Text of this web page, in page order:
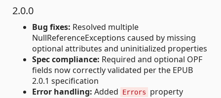
2.0.0
Bug fixes: Resolved multiple
NullReferenceExceptions caused by missing
optional attributes and uninitialized properties
Spec compliance: Required and optional OPF
fields now correctly validated per the EPUB
2.0.1 specification
Error handling: Added Errors
property